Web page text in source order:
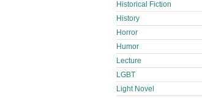
Historical Fiction
History
Horror
Humor
Lecture
LGBT
Light Novel